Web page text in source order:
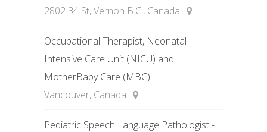
2802 34 St, Vernon B.C., Canada
Occupational Therapist, Neonatal
Intensive Care Unit (NICU) and
MotherBaby Care (MBC)
Vancouver, Canada
Pediatric Speech Language Pathologist -